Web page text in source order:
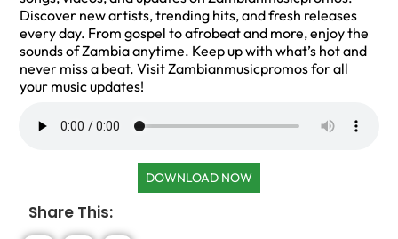
Discover new artists, trending hits, and fresh releases
every day. From gospel to afrobeat and more, enjoy the
sounds of Zambia anytime. Keep up with what’s hot and
never miss a beat. Visit Zambianmusicpromos for all
your music updates!
DOWNLOAD NOW
Share This: